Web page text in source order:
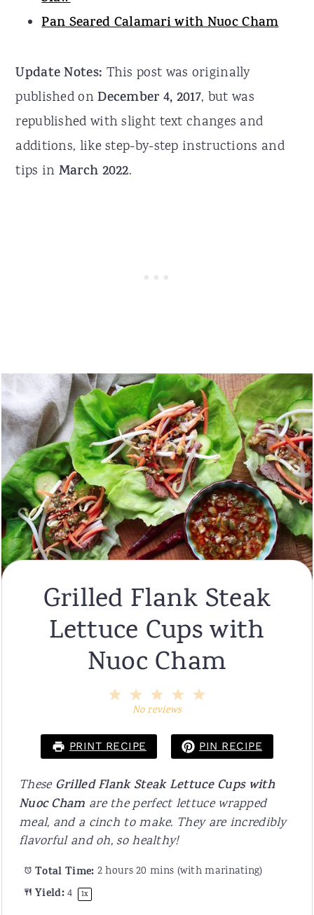
Pan Seared Calamari with Nuoc Cham
Update Notes: This post was originally
published onDecember 4, 2017, but was
republished with slight text changes and
additions, like step-by-step instructions and
tips in March 2022.
Grilled Flank Steak
Lettuce Cups with
Nuoc Cham
Stars
Stars
Star
No reviews
PRINT RECIPE PIN RECIPE
TheseGrilled Flank Steak Lettuce Cups with
Nuoc Cham are the perfect lettuce wrapped
meal, and a cinch to make. They are incredibly
flavorful and oh, so healthy!
Total Time: 2 hours 20 mins (with marinating)
Yield: 4 1x